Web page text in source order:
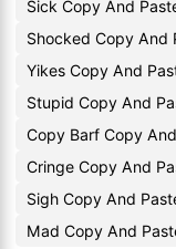
Sick Copy And
Shocked Copy And
Yikes Copy And
Stupid Copy And
Copy Barf Copy
Cringe Copy And
Sigh Copy And
Mad Copy And